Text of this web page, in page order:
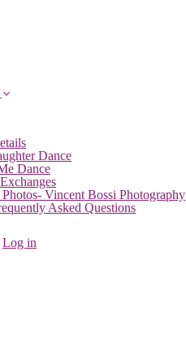
Dance
Dance
Photos- Vincent Bossi Photography
Asked Questions
Log in